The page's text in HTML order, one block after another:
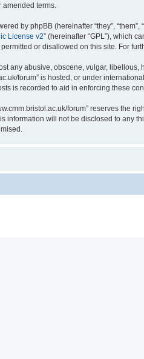
amended terms.
by phpBB (hereinafter “they”,
License v2” (hereinafter “GPL”), which
or disallowed on this site. For
any abusive, obscene, vulgar,
forum” is hosted, or under
is recorded to aid in enforcing these
forum” reserves the
information will not be disclosed to any